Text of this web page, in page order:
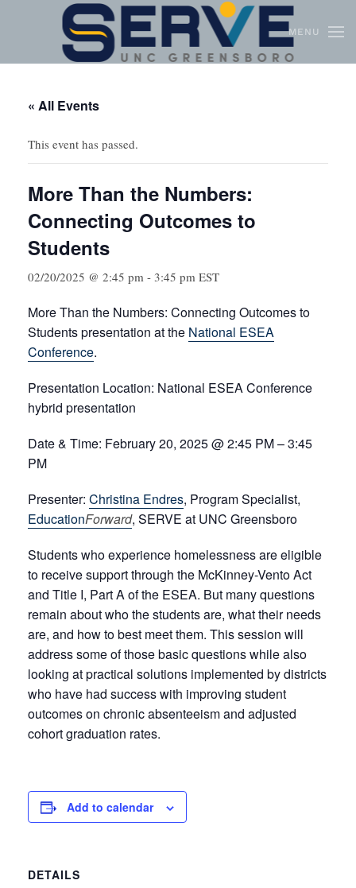
Skip to main content MENU
« All Events
This event has passed.
More Than the Numbers:
Connecting Outcomes to
Students
02/20/2025 @ 2:45 pm - 3:45 pm EST
More Than the Numbers: Connecting Outcomes to
Students presentation at the National ESEA
Conference.
Presentation Location: National ESEA Conference
hybrid presentation
Date & Time: February 20, 2025 @ 2:45 PM – 3:45
PM
Presenter: Christina Endres, Program Specialist,
EducationForward, SERVE at UNC Greensboro
Students who experience homelessness are eligible
to receive support through the McKinney-Vento Act
and Title I, Part A of the ESEA. But many questions
remain about who the students are, what their needs
are, and how to best meet them. This session will
address some of those basic questions while also
looking at practical solutions implemented by districts
who have had success with improving student
outcomes on chronic absenteeism and adjusted
cohort graduation rates.
Add to calendar
DETAILS